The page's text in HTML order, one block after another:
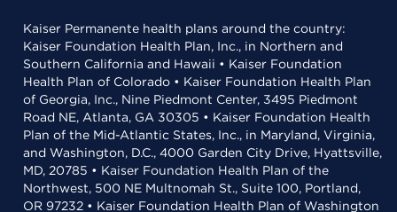
Kaiser Permanente health plans around the country:
Kaiser Foundation Health Plan, Inc., in Northern and
Southern California and Hawaii • Kaiser Foundation
Health Plan of Colorado • Kaiser Foundation Health Plan
of Georgia, Inc., Nine Piedmont Center, 3495 Piedmont
Road NE, Atlanta, GA 30305 • Kaiser Foundation Health
Plan of the Mid-Atlantic States, Inc., in Maryland, Virginia,
and Washington, D.C., 4000 Garden City Drive, Hyattsville,
MD, 20785 • Kaiser Foundation Health Plan of the
Northwest, 500 NE Multnomah St., Suite 100, Portland,
OR 97232 • Kaiser Foundation Health Plan of Washington